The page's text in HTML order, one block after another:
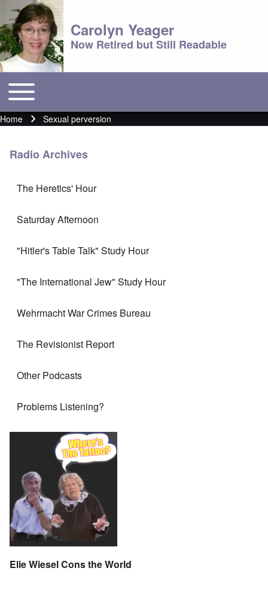
Carolyn Yeager
Now Retired but Still Readable
Main menu
Toggle main menu
Breadcrumb
Home Sexual perversion
Radio Archives
The Heretics' Hour
Saturday Afternoon
"Hitler's Table Talk" Study Hour
"The International Jew" Study Hour
Wehrmacht War Crimes Bureau
The Revisionist Report
Other Podcasts
Problems Listening?
Elie Wiesel Cons the World